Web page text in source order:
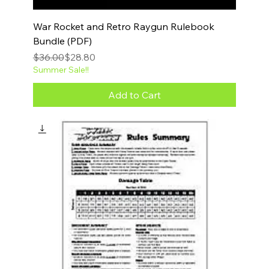
War Rocket and Retro Raygun Rulebook
Bundle (PDF)
Regular Price
$36.00
Sale Price$28.80
Summer Sale!!
Add to Cart